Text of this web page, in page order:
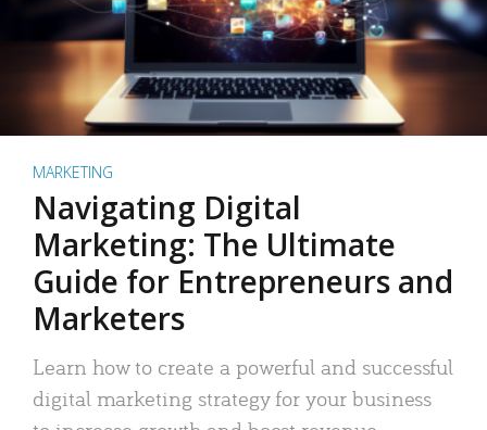
MARKETING
Navigating Digital
Marketing: The Ultimate
Guide for Entrepreneurs and
Marketers
Learn how to create a powerful and successful
digital marketing strategy for your business